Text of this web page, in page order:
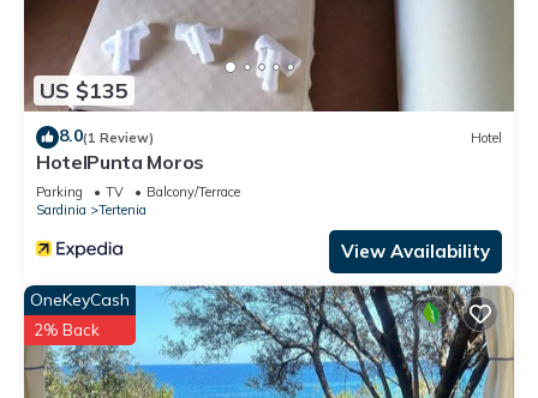
US $135
8.0(1 Review) Hotel
HotelPunta Moros
Parking TV
Balcony/Terrace
Sardinia
Tertenia
View Availability
OneKeyCash
2% Back